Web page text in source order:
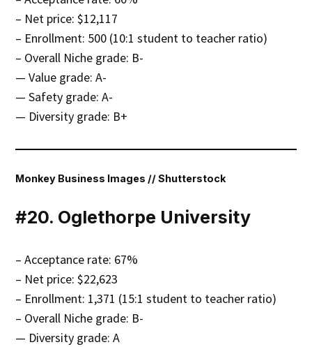
– Net price: $12,117
– Enrollment: 500 (10:1 student to teacher ratio)
– Overall Niche grade: B-
— Value grade: A-
— Safety grade: A-
— Diversity grade: B+
Monkey Business Images // Shutterstock
#20. Oglethorpe University
– Acceptance rate: 67%
– Net price: $22,623
– Enrollment: 1,371 (15:1 student to teacher ratio)
– Overall Niche grade: B-
— Diversity grade: A